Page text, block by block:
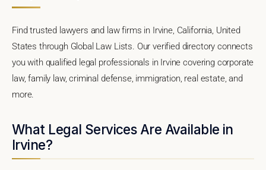
Find trusted lawyers and law firms in Irvine, California, United
States through Global Law Lists. Our verified directory connects
you with qualified legal professionals in Irvine covering corporate
law, family law, criminal defense, immigration, real estate, and
more.
What Legal Services Are Available in
Irvine?